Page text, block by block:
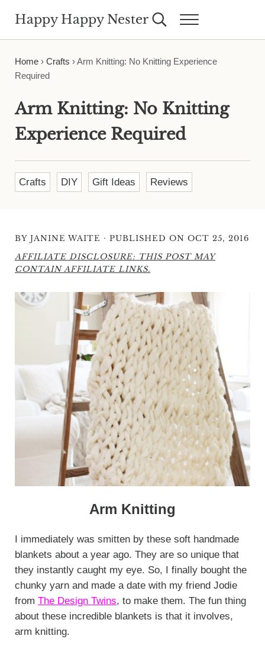
Happy Happy Nester Search...Menu
Home› Crafts ›Arm Knitting: No Knitting Experience
Required
Arm Knitting: No Knitting
Experience Required
Crafts DIY Gift Ideas Reviews
BY JANINE WAITE · PUBLISHED ON OCT 25, 2016
AFFILIATE DISCLOSURE: THIS POST MAY
CONTAIN AFFILIATE LINKS.
Arm Knitting
I immediately was smitten by these soft handmade
blankets about a year ago. They are so unique that
they instantly caught my eye. So, I finally bought the
chunky yarn and made a date with my friend Jodie
from The Design Twins, to make them. The fun thing
about these incredible blankets is that it involves,
arm knitting.